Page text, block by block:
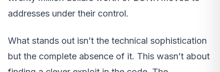
addresses under their control.
What stands out isn’t the technical sophistication
but the complete absence of it. This wasn’t about